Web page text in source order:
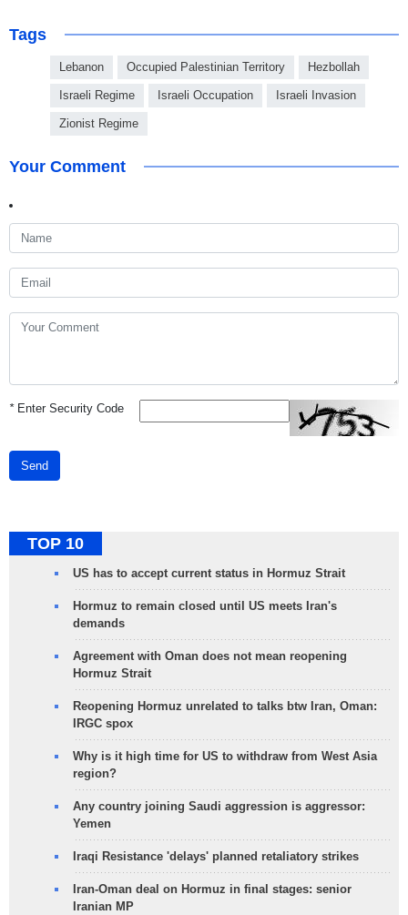
Tags
Lebanon Occupied Palestinian Territory Hezbollah
Israeli Regime Israeli Occupation Israeli Invasion
Zionist Regime
Your Comment
*Enter Security Code
Send
TOP 10
US has to accept current status in Hormuz Strait
Hormuz to remain closed until US meets Iran's
demands
Agreement with Oman does not mean reopening
Hormuz Strait
Reopening Hormuz unrelated to talks btw Iran, Oman:
IRGC spox
Why is it high time for US to withdraw from West Asia
region?
Any country joining Saudi aggression is aggressor:
Yemen
Iraqi Resistance 'delays' planned retaliatory strikes
Iran-Oman deal on Hormuz in final stages: senior
Iranian MP